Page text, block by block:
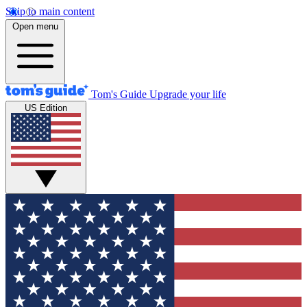
Skip to main content
Open menu
Tom's Guide Upgrade your life
US Edition